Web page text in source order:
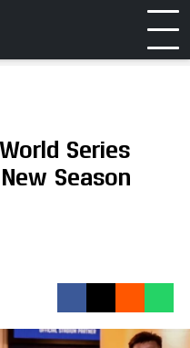
Series
Season